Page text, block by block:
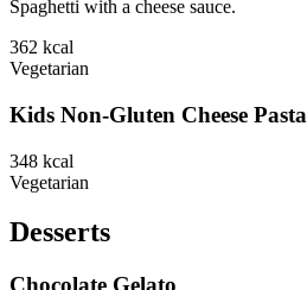
Spaghetti with a cheese sauce.
362 kcal
Vegetarian
Kids Non-Gluten Cheese Pasta
348 kcal
Vegetarian
Desserts